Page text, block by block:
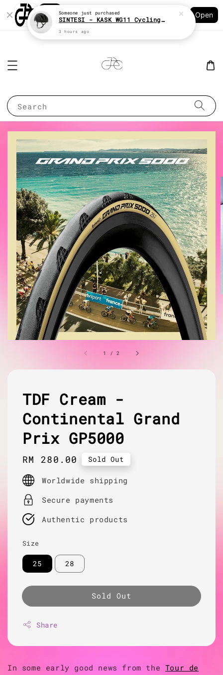
Shopping: Track Your Order
Your Trusted Shops
Open
Search
1 /2
TDF Cream -
Continental Grand
Prix GP5000
Regular
price
RM 280.00 Sold Out
Worldwide shipping
Secure payments
Authentic products
Size
25 28
Sold Out
Share
In some early good news from the Tour de
Someone just purchased
SINTESI - KASK WG11 Cycling helmet
3 hours ago